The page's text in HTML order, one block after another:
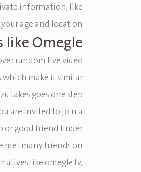
information, like
your age and location.
Omegle?
random live video
make it similar
takes goes one step
are invited to join a
good friend finder.
met many friends on
like omegle tv,